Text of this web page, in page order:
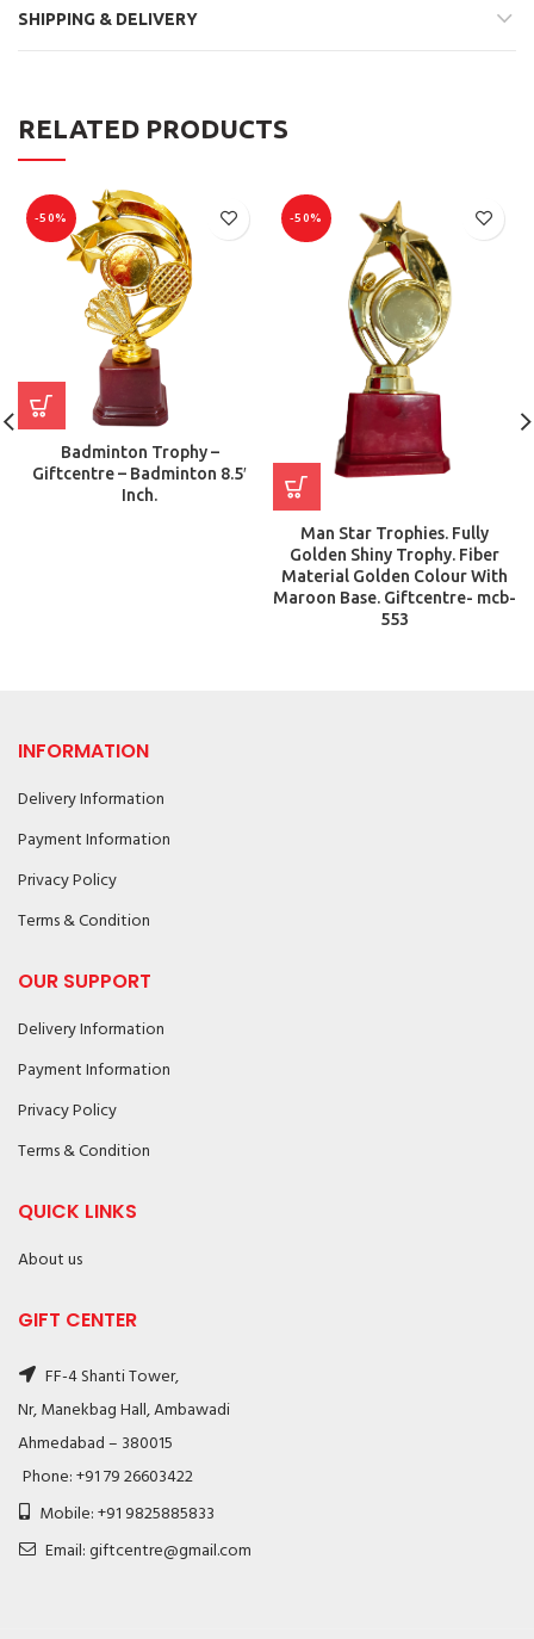
SHIPPING & DELIVERY
RELATED PRODUCTS
-50%
Badminton Trophy –
Giftcentre – Badminton 8.5′
Inch.
-50%
Man Star Trophies. Fully
Golden Shiny Trophy. Fiber
Material Golden Colour With
Maroon Base. Giftcentre- mcb-
553
INFORMATION
Delivery Information
Payment Information
Privacy Policy
Terms & Condition
OUR SUPPORT
Delivery Information
Payment Information
Privacy Policy
Terms & Condition
QUICK LINKS
About us
GIFT CENTER
FF-4 Shanti Tower,
Nr, Manekbag Hall, Ambawadi
Ahmedabad – 380015
Phone: +91 79 26603422
Mobile: +91 9825885833
Email: giftcentre@gmail.com